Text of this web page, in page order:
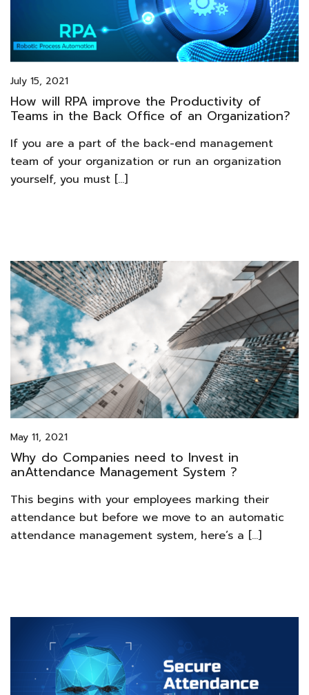
July 15, 2021
How will RPA improve the Productivity of
Teams in the Back Office of an Organization?
If you are a part of the back-end management
team of your organization or run an organization
yourself, you must […]
May 11, 2021
Why do Companies need to Invest in
anAttendance Management System ?
This begins with your employees marking their
attendance but before we move to an automatic
attendance management system, here’s a […]